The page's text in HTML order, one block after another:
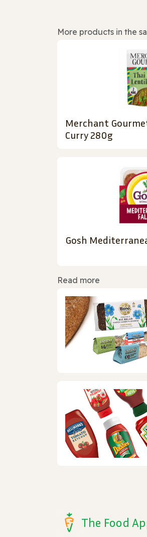
More products in the
Merchant
Curry 280g
Gosh
Read more
The Food